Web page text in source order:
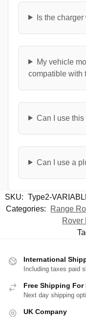
Is the
My vehicle
compatible with
Can I use
Can I use a
SKU: Type2-
Categories:
Range
Rover
International
Including taxes paid
Free Shipping For
Next day shipping
UK Company